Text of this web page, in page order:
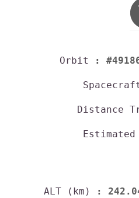
Orbit :
Distance
ALT (km) :